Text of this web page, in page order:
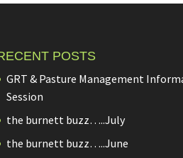
POSTS
GRT & Pasture Management
Session
the burnett buzz…..July
the burnett buzz…..June